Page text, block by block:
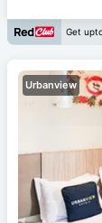
Get
Urbanview